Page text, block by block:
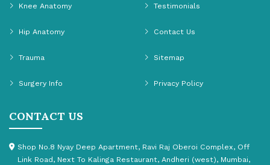
Knee Anatomy
Hip Anatomy
Trauma
Surgery Info
Testimonials
Contact Us
Sitemap
Privacy Policy
CONTACT US
Shop No.8 Nyay Deep Apartment, Ravi Raj Oberoi Complex, Off
Link Road, Next To Kalinga Restaurant, Andheri (west), Mumbai,